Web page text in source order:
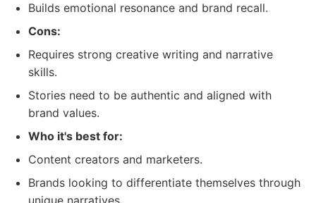
Builds emotional resonance and brand recall.
Cons:
Requires strong creative writing and narrative
skills.
Stories need to be authentic and aligned with
brand values.
Who it's best for:
Content creators and marketers.
Brands looking to differentiate themselves through
unique narratives.